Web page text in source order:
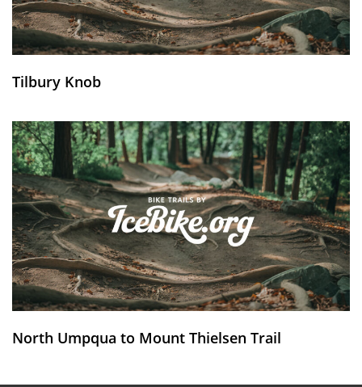
Tilbury Knob
North Umpqua to Mount Thielsen Trail